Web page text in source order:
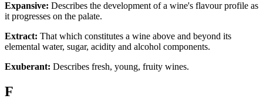
Expansive: Describes the development of a wine's flavour profile as
it progresses on the palate.
Extract: That which constitutes a wine above and beyond its
elemental water, sugar, acidity and alcohol components.
Exuberant: Describes fresh, young, fruity wines.
F